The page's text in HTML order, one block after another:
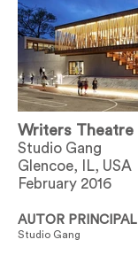
Writers Theatre
Studio Gang
Glencoe, IL, USA
February 2016
AUTOR PRINCIPAL
Studio Gang